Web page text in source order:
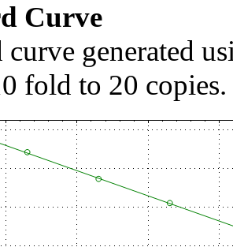
Curve
curve generated
fold to 20 copies.